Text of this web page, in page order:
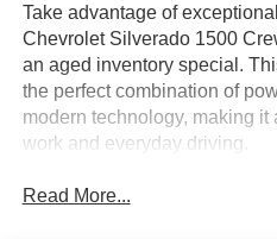
Take advantage of
Chevrolet Silverado 1500
an aged inventory special.
the perfect combination of
modern technology, making
work and everyday driving.
Read More...